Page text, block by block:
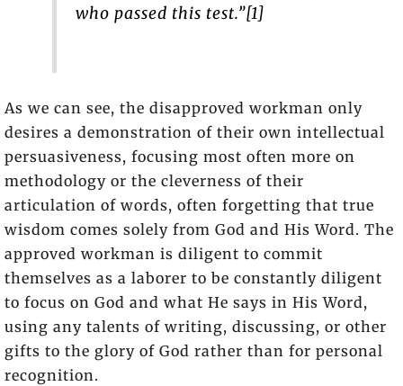
who passed this test.”[1]
As we can see, the disapproved workman only
desires a demonstration of their own intellectual
persuasiveness, focusing most often more on
methodology or the cleverness of their
articulation of words, often forgetting that true
wisdom comes solely from God and His Word. The
approved workman is diligent to commit
themselves as a laborer to be constantly diligent
to focus on God and what He says in His Word,
using any talents of writing, discussing, or other
gifts to the glory of God rather than for personal
recognition.